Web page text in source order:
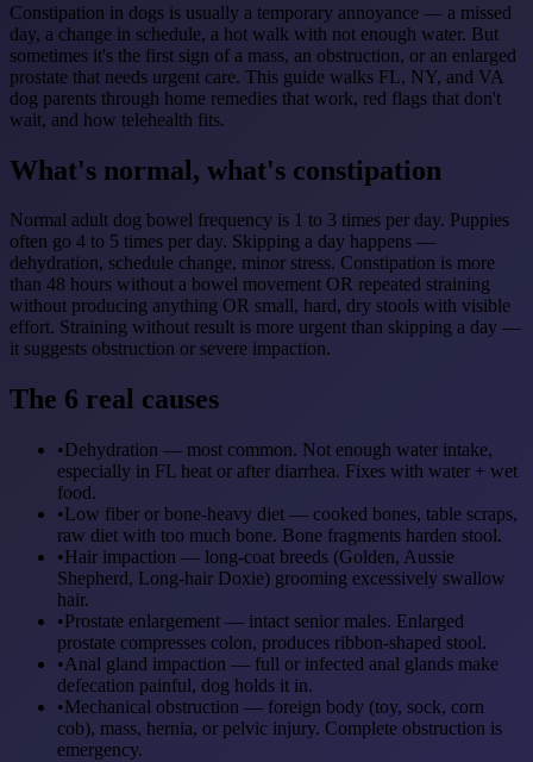
Constipation in dogs is usually a temporary annoyance — a missed
day, a change in schedule, a hot walk with not enough water. But
sometimes it's the first sign of a mass, an obstruction, or an enlarged
prostate that needs urgent care. This guide walks FL, NY, and VA
dog parents through home remedies that work, red flags that don't
wait, and how telehealth fits.
What's normal, what's constipation
Normal adult dog bowel frequency is 1 to 3 times per day. Puppies
often go 4 to 5 times per day. Skipping a day happens —
dehydration, schedule change, minor stress. Constipation is more
than 48 hours without a bowel movement OR repeated straining
without producing anything OR small, hard, dry stools with visible
effort. Straining without result is more urgent than skipping a day —
it suggests obstruction or severe impaction.
The 6 real causes
•Dehydration — most common. Not enough water intake,
especially in FL heat or after diarrhea. Fixes with water + wet
food.
•Low fiber or bone-heavy diet — cooked bones, table scraps,
raw diet with too much bone. Bone fragments harden stool.
•Hair impaction — long-coat breeds (Golden, Aussie
Shepherd, Long-hair Doxie) grooming excessively swallow
hair.
•Prostate enlargement — intact senior males. Enlarged
prostate compresses colon, produces ribbon-shaped stool.
•Anal gland impaction — full or infected anal glands make
defecation painful, dog holds it in.
•Mechanical obstruction — foreign body (toy, sock, corn
cob), mass, hernia, or pelvic injury. Complete obstruction is
emergency.